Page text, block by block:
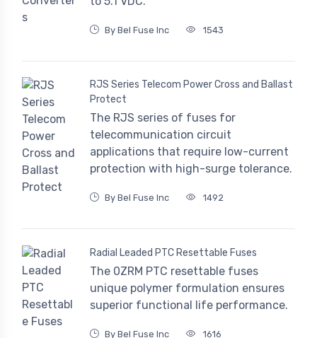
By Bel Fuse Inc 1543
RJS Series Telecom Power Cross and Ballast
Protect
The RJS series of fuses for
telecommunication circuit
applications that require low-current
protection with high-surge tolerance.
By Bel Fuse Inc 1492
Radial Leaded PTC Resettable Fuses
The 0ZRM PTC resettable fuses
unique polymer formulation ensures
superior functional life performance.
By Bel Fuse Inc 1616